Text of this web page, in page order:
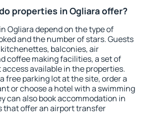
properties in Ogliara offer?
Ogliara depend on the type of
and the number of stars. Guests
balconies, air
coffee making facilities, a set of
available in the properties.
free parking lot at the site, order a
or choose a hotel with a swimming
can also book accommodation in
that offer an airport transfer